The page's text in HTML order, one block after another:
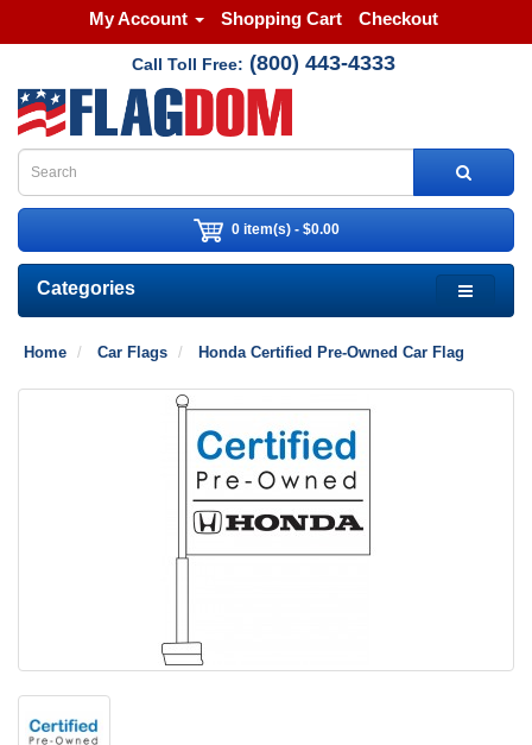
My Account Shopping Cart Checkout
Call Toll Free: (800) 443-4333
0 item(s) - $0.00
Categories
Home Car Flags Honda Certified Pre-Owned Car Flag